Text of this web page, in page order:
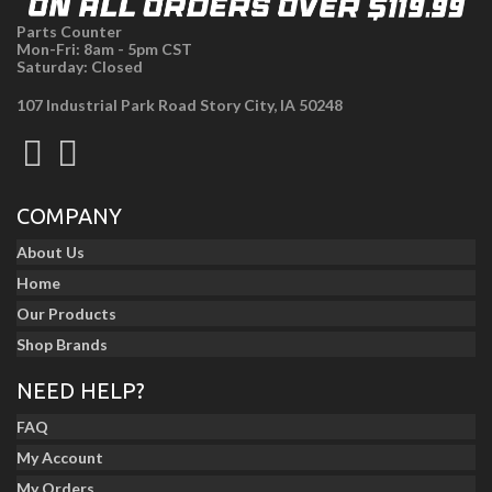
Parts Counter
Mon-Fri: 8am - 5pm CST
Saturday: Closed
107 Industrial Park Road Story City, IA 50248
COMPANY
About Us
Home
Our Products
Shop Brands
NEED HELP?
FAQ
My Account
My Orders